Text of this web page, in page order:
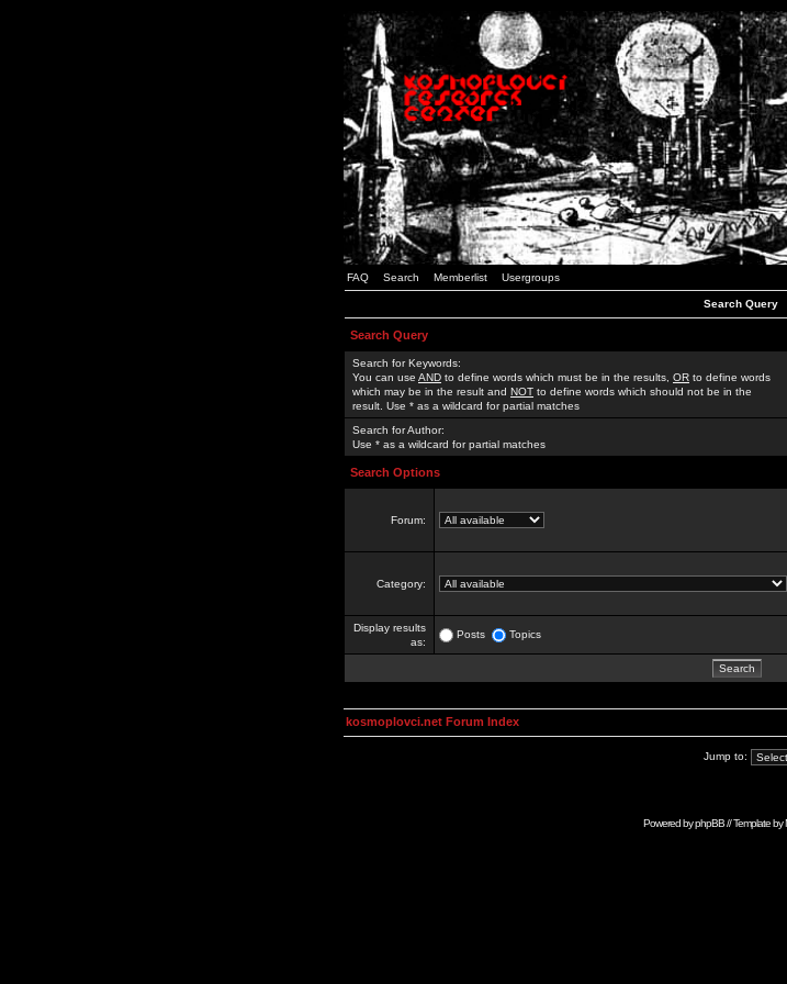
FAQ Search Memberlist Usergroups
Search Query
Search Query
Search for Keywords:
You can use AND to define words which must be in the results, OR to define words
which may be in the result and NOT to define words which should not be in the
result. Use * as a wildcard for partial matches
Search for Author:
Use * as a wildcard for partial matches
Search Options
Forum:
Category:
Display results
as:
Posts Topics
kosmoplovci.net Forum Index
Jump to:
Powered byphpBB// Template by